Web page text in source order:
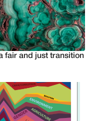
fair and just transition